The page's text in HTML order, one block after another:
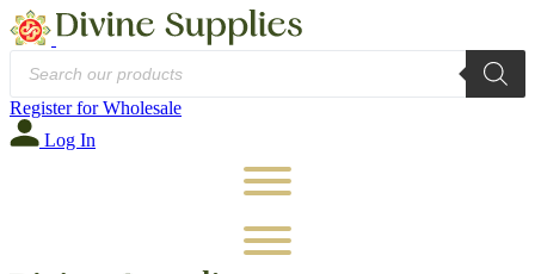
Products
search
Register for Wholesale
Log In